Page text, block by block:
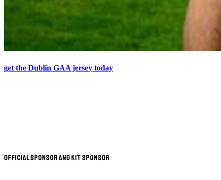
get the Dublin GAA jersey today
Official Sponsor and Kit Sponsor